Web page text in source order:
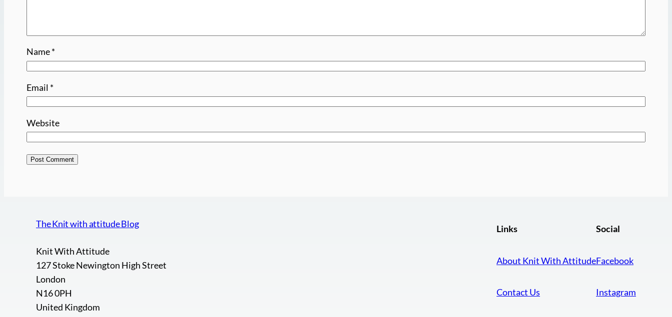
Name*
Email *
Website
The Knit with attitude Blog
Knit With Attitude
127 Stoke Newington High Street
London
N16 0PH
United Kingdom
Links
About Knit With Attitude
Contact Us
Social
Facebook
Instagram